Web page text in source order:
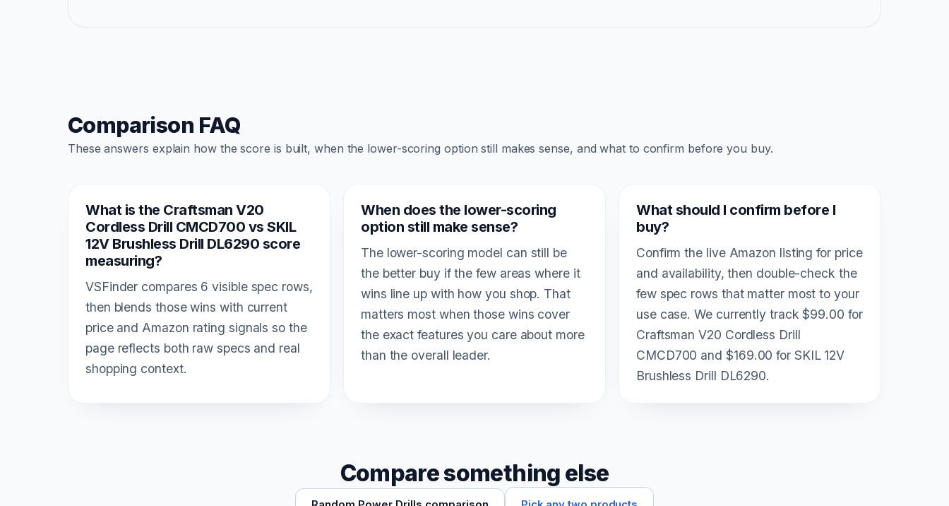
Comparison FAQ
These answers explain how the score is built, when the lower-scoring option still makes sense, and what to confirm before you buy.
What is the Craftsman V20
Cordless Drill CMCD700 vs SKIL
12V Brushless Drill DL6290 score
measuring?
VSFinder compares 6 visible spec rows,
then blends those wins with current
price and Amazon rating signals so the
page reflects both raw specs and real
shopping context.
When does the lower-scoring
option still make sense?
The lower-scoring model can still be
the better buy if the few areas where it
wins line up with how you shop. That
matters most when those wins cover
the exact features you care about more
than the overall leader.
What should I confirm before I
buy?
Confirm the live Amazon listing for price
and availability, then double-check the
few spec rows that matter most to your
use case. We currently track $99.00 for
Craftsman V20 Cordless Drill
CMCD700 and $169.00 for SKIL 12V
Brushless Drill DL6290.
Compare something else